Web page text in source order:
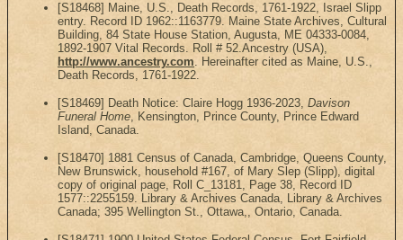
[S18468] Maine, U.S., Death Records, 1761-1922, Israel Slipp
entry. Record ID 1962::1163779. Maine State Archives, Cultural
Building, 84 State House Station, Augusta, ME 04333-0084,
1892-1907 Vital Records. Roll # 52.Ancestry (USA),
http://www.ancestry.com. Hereinafter cited as Maine, U.S.,
Death Records, 1761-1922.
[S18469] Death Notice: Claire Hogg 1936-2023, Davison
Funeral Home, Kensington, Prince County, Prince Edward
Island, Canada.
[S18470] 1881 Census of Canada, Cambridge, Queens County,
New Brunswick, household #167, of Mary Slep (Slipp), digital
copy of original page, Roll C_13181, Page 38, Record ID
1577::2255159. Library & Archives Canada, Library & Archives
Canada; 395 Wellington St., Ottawa,, Ontario, Canada.